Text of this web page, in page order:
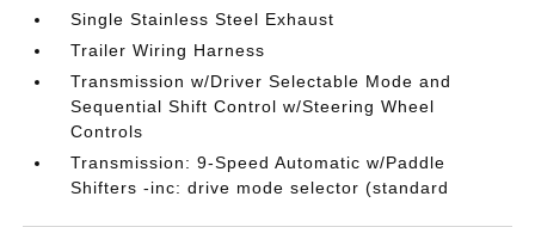
Single Stainless Steel Exhaust
Trailer Wiring Harness
Transmission w/Driver Selectable Mode and
Sequential Shift Control w/Steering Wheel
Controls
Transmission: 9-Speed Automatic w/Paddle
Shifters -inc: drive mode selector (standard